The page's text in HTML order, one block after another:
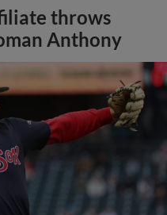
throws
Anthony